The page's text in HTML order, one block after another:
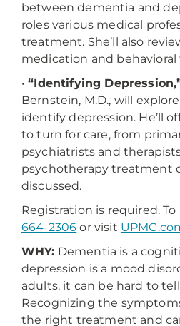
between dementia and
roles various medical
treatment. She’ll also
medication and
•“Identifying
Bernstein, M.D., will
identify depression. He’ll
to turn for care, from
psychiatrists and
psychotherapy treatment
discussed.
Registration is required.
664-2306 or visit
WHY: Dementia is a
depression is a mood
adults, it can be hard to
Recognizing the
the right treatment and